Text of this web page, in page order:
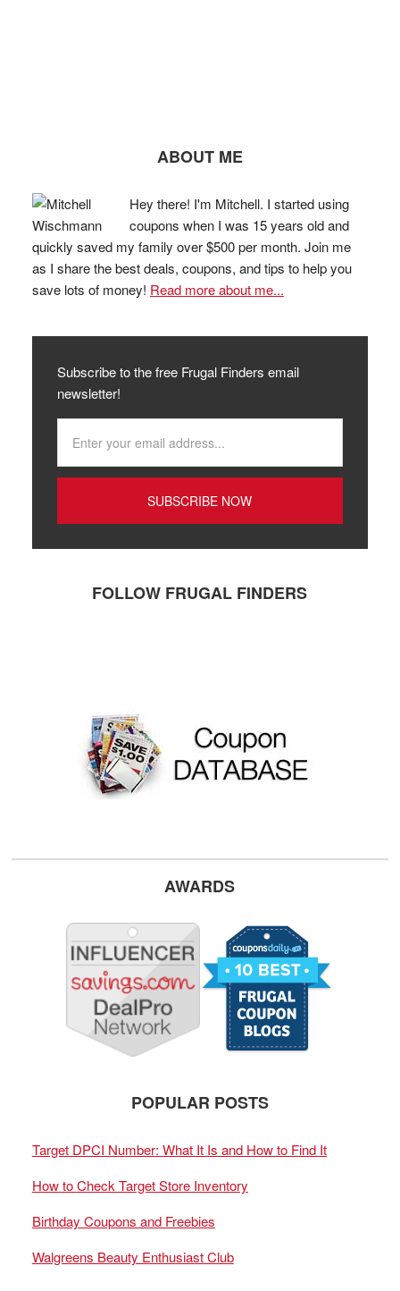
ABOUT ME
Hey there! I'm Mitchell. I started using
coupons when I was 15 years old and
quickly saved my family over $500 per month. Join me
as I share the best deals, coupons, and tips to help you
save lots of money! Read more about me...
Subscribe to the free Frugal Finders email
newsletter!
FOLLOW FRUGAL FINDERS
AWARDS
POPULAR POSTS
Target DPCI Number: What It Is and How to Find It
How to Check Target Store Inventory
Birthday Coupons and Freebies
Walgreens Beauty Enthusiast Club